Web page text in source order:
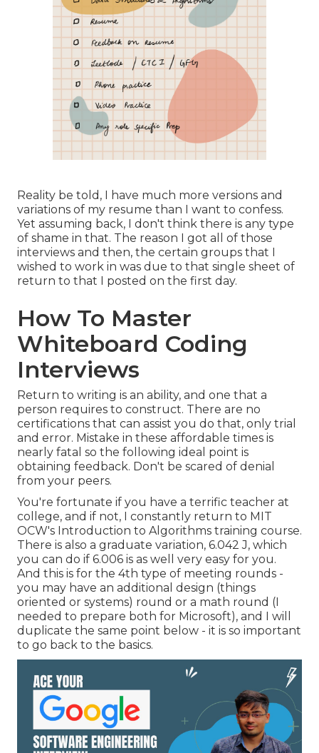
Reality be told, I have much more versions and
variations of my resume than I want to confess.
Yet assuming back, I don't think there is any type
of shame in that. The reason I got all of those
interviews and then, the certain groups that I
wished to work in was due to that single sheet of
return to that I posted on the first day.
How To Master
Whiteboard Coding
Interviews
Return to writing is an ability, and one that a
person requires to construct. There are no
certifications that can assist you do that, only trial
and error. Mistake in these affordable times is
nearly fatal so the following ideal point is
obtaining feedback. Don't be scared of denial
from your peers.
You're fortunate if you have a terrific teacher at
college, and if not, I constantly return to MIT
OCW's Introduction to Algorithms training course.
There is also a graduate variation, 6.042 J, which
you can do if 6.006 is as well very easy for you.
And this is for the 4th type of meeting rounds -
you may have an additional design (things
oriented or systems) round or a math round (I
needed to prepare both for Microsoft), and I will
duplicate the same point below - it is so important
to go back to the basics.